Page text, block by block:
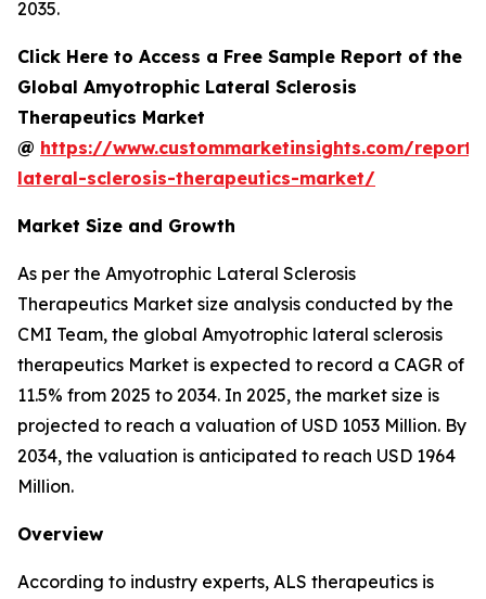
2035.
Click Here to Access a Free Sample Report of the
Global Amyotrophic Lateral Sclerosis
Therapeutics Market
@ https://www.custommarketinsights.com/
lateral-sclerosis-therapeutics-market/
Market Size and Growth
As per the Amyotrophic Lateral Sclerosis
Therapeutics Market size analysis conducted by the
CMI Team, the global Amyotrophic lateral sclerosis
therapeutics Market is expected to record a CAGR of
11.5% from 2025 to 2034. In 2025, the market size is
projected to reach a valuation of USD 1053 Million. By
2034, the valuation is anticipated to reach USD 1964
Million.
Overview
According to industry experts, ALS therapeutics is